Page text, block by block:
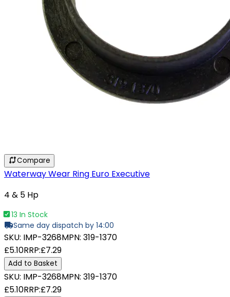
Compare
Waterway Wear Ring Euro Executive
4 & 5 Hp
13 In Stock
Same day dispatch by 14:00
SKU: IMP-3268MPN: 319-1370
£5.10RRP:£7.29
Add to Basket
SKU: IMP-3268MPN: 319-1370
£5.10RRP:£7.29